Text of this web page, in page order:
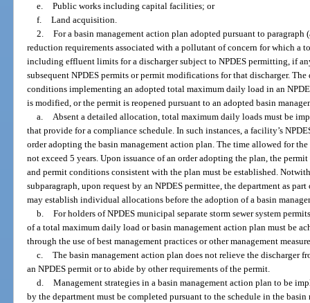
e. Public works including capital facilities; or
f. Land acquisition.
2. For a basin management action plan adopted pursuant to
reduction requirements associated with a pollutant of concern for which a
including effluent limits for a discharger subject to NPDES permitting, if
subsequent NPDES permits or permit modifications for that discharger.
conditions implementing an adopted total maximum daily load in an
is modified, or the permit is reopened pursuant to an adopted basin
a. Absent a detailed allocation, total maximum daily loads must be
that provide for a compliance schedule. In such instances, a facility’s
order adopting the basin management action plan. The time allowed for
not exceed 5 years. Upon issuance of an order adopting the plan, the permit
and permit conditions consistent with the plan must be established.
subparagraph, upon request by an NPDES permittee, the department as
may establish individual allocations before the adoption of a basin
b. For holders of NPDES municipal separate storm sewer system
of a total maximum daily load or basin management action plan must be
through the use of best management practices or other management
c. The basin management action plan does not relieve the discharger
an NPDES permit or to abide by other requirements of the permit.
d. Management strategies in a basin management action plan to be
by the department must be completed pursuant to the schedule in the